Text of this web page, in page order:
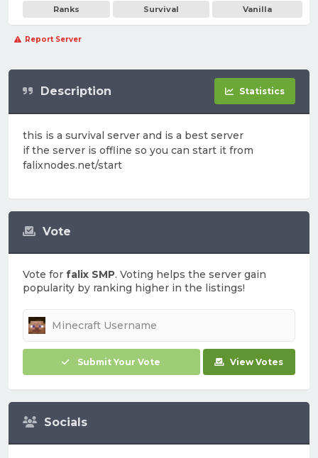
Ranks Survival Vanilla
Report Server
Vote
Vote for falix SMP. Voting helps the server gain
popularity by ranking higher in the listings!
Submit Your Vote View Votes
Socials
Description Statistics
this is a survival server and is a best server
if the server is offline so you can start it from
falixnodes.net/start